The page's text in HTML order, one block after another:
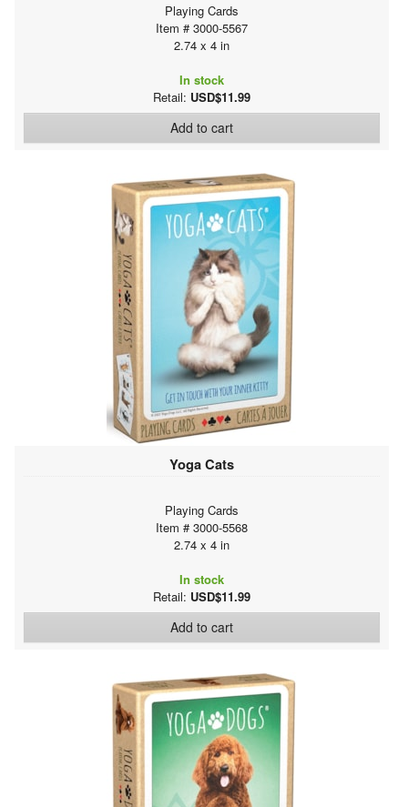
Playing Cards
Item # 3000-5567
2.74 x 4 in
In stock
Retail: USD$11.99
Add to cart
Yoga Cats
Playing Cards
Item # 3000-5568
2.74 x 4 in
In stock
Retail: USD$11.99
Add to cart